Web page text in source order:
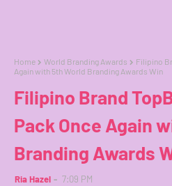
Home World Branding Awards
Filipino
Again with 5th World Branding Awards Win
Filipino Brand
Pack Once Again
Branding Awards
Ria Hazel 7:09 PM